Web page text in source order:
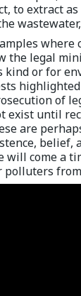
to extract as
where
the legal
kind or for
of
exist until
are
belief,
will come a